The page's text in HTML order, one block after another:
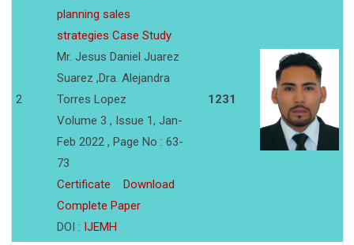
2
planning sales
strategies Case Study
Mr. Jesus Daniel Juarez
Suarez ,Dra. Alejandra
Torres Lopez
Volume 3 , Issue 1, Jan-
Feb 2022 , Page No : 63-
73
Certificate
Download
Complete Paper
DOI : IJEMH
1231